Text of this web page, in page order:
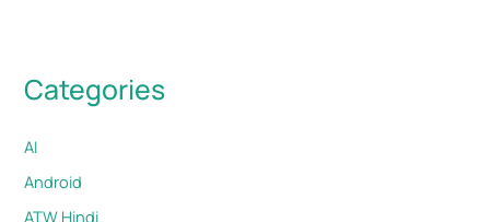
Categories
AI
Android
ATW Hindi